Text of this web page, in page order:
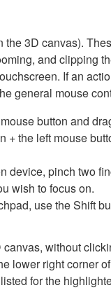
3D canvas).
and clipping
If an
general mouse
button and
+ the left mouse
device, pinch two
wish to focus on.
use the Shift
without
lower right corner
for the